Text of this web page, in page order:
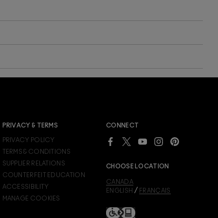
SIGN IN
to see your benefits.
PRIVACY & TERMS
PRIVACY POLICY
TERMS & CONDITIONS
SUPPLIER RELATIONS
COUNTERFEIT EDUCATION
ACCESSIBILITY
MANAGE COOKIES
CONNECT
CHOOSE LOCATION
CANADA
ENGLISH / FRANÇAIS